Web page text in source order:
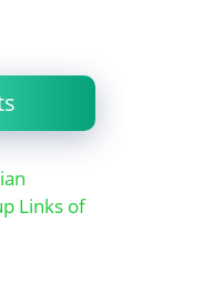
Links of